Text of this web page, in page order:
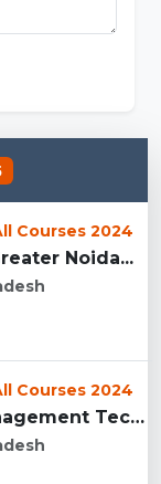
Courses 2024
Noida...
Courses 2024
Birla Institute Of Management Technology, Uttar Pradesh...